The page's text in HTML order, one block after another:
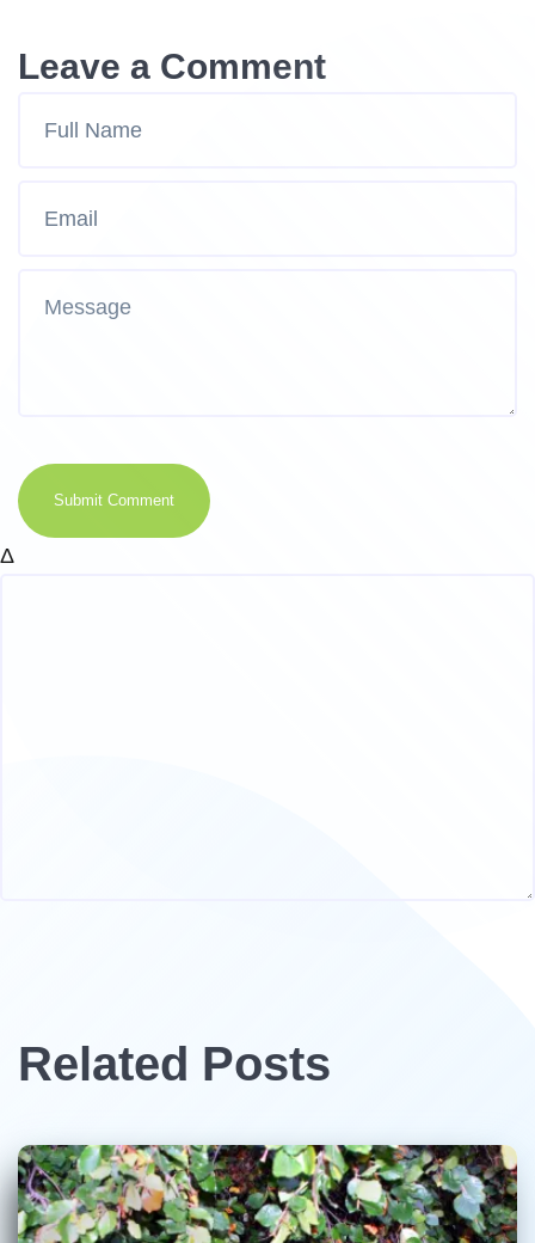
Leave a Comment
Submit Comment
Δ
Related Posts